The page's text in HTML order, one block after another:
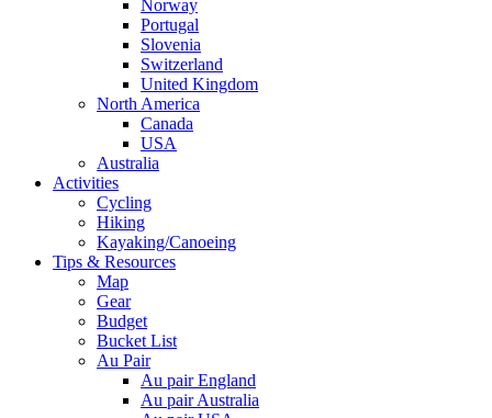
Norway
Portugal
Slovenia
Switzerland
United Kingdom
North America
Canada
USA
Australia
Activities
Cycling
Hiking
Kayaking/Canoeing
Tips & Resources
Map
Gear
Budget
Bucket List
Au Pair
Au pair England
Au pair Australia